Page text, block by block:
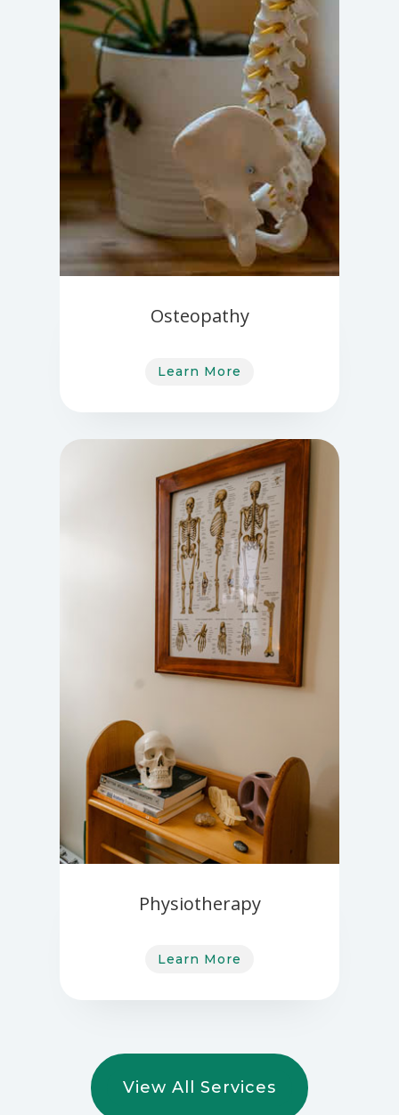
Osteopathy
Learn More
Physiotherapy
Learn More
View All Services